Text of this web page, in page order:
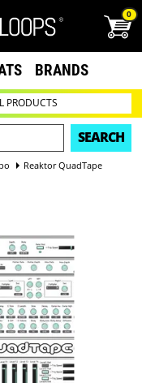
0
BRANDS
PRODUCTS
SEARCH
Reaktor QuadTape